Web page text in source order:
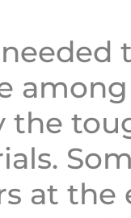
the
at the